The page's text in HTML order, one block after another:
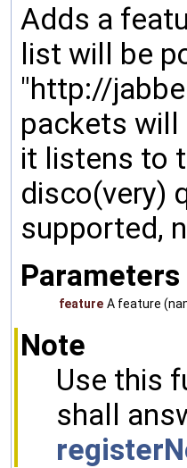
Adds a
list will be
"http://
packets
it listens to
disco(very)
supported,
Parameters
feature A feature
Note
Use this
shall